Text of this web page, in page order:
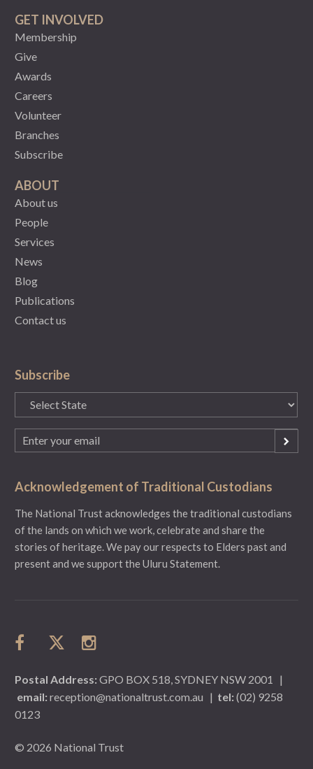
GET INVOLVED
Membership
Give
Awards
Careers
Volunteer
Branches
Subscribe
ABOUT
About us
People
Services
News
Blog
Publications
Contact us
Subscribe
State
(Required)
Email
(Required)
Acknowledgement of Traditional Custodians
The National Trust acknowledges the traditional custodians
of the lands on which we work, celebrate and share the
stories of heritage. We pay our respects to Elders past and
present and we support the Uluru Statement.
Postal Address:GPO BOX 518, SYDNEY NSW 2001
|
email:reception@nationaltrust.com.au | tel:(02) 9258
0123
© 2026 National Trust